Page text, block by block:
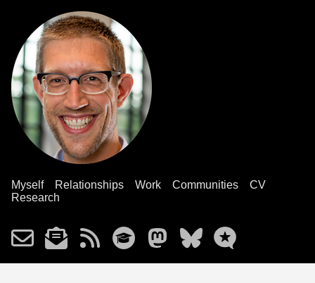
Myself Relationships Work Communities
CV
Research